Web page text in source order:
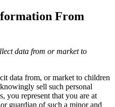
From
data from or market to
data from, or market to children
sell such personal
you represent that you are at
guardian of such a minor and